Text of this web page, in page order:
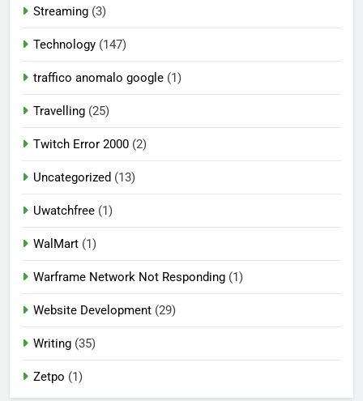
Streaming (3)
Technology (147)
traffico anomalo google (1)
Travelling (25)
Twitch Error 2000 (2)
Uncategorized (13)
Uwatchfree (1)
WalMart (1)
Warframe Network Not Responding (1)
Website Development (29)
Writing (35)
Zetpo (1)